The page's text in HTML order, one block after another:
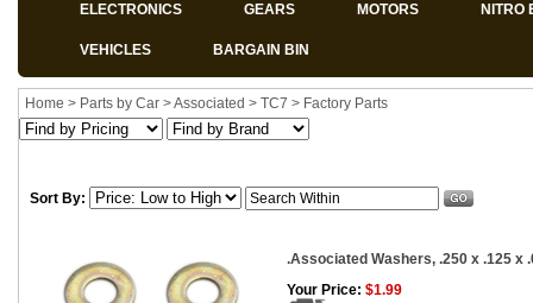
ELECTRONICS GEARS MOTORS NITRO
VEHICLES BARGAIN BIN
Home > Parts by Car >Associated > TC7 > Factory Parts
Sort By:
.Associated Washers, .250 x .125 x
Your Price: $1.99